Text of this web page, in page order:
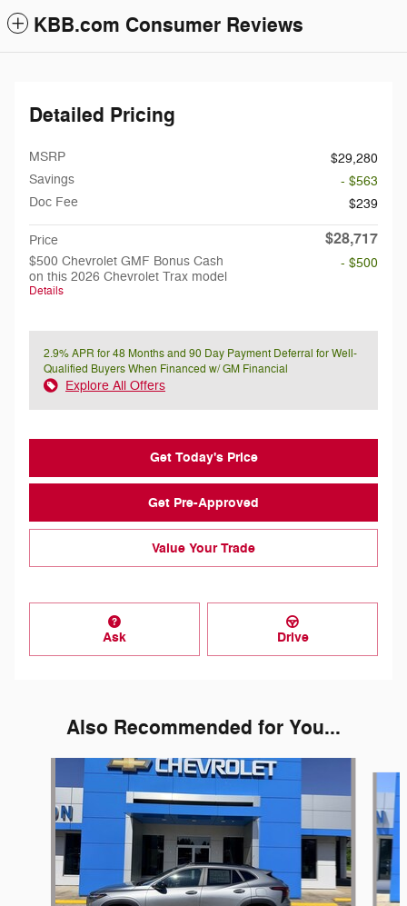
KBB.com Consumer Reviews
Detailed Pricing
MSRP
$29,280
Savings
- $563
Doc Fee
$239
Price $28,717
$500 Chevrolet GMF Bonus Cash
on this 2026 Chevrolet Trax model
Details
- $500
2.9% APR for 48 Months and 90 Day Payment Deferral for Well-
Qualified Buyers When Financed w/ GM Financial
Explore All Offers
Get Today's Price
Get Pre-Approved
Value Your Trade
Ask Drive
Also Recommended for You...